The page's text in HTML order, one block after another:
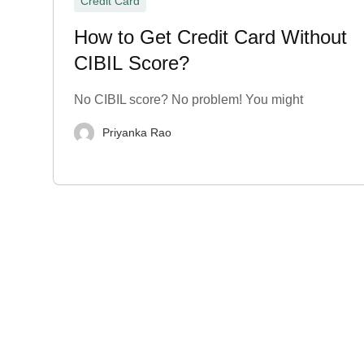
How to Get Credit Card Without
CIBIL Score?
No CIBIL score? No problem! You might
Priyanka Rao